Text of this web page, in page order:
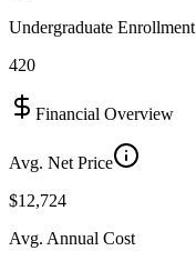
Undergraduate Enrollment
420
Financial Overview
Avg. Net Price
$12,724
Avg. Annual Cost